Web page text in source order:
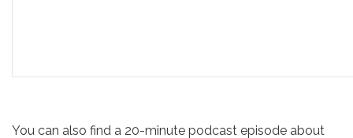
You can also find a 20-minute podcast episode about